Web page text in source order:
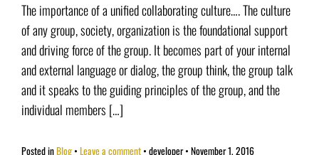
The importance of a unified collaborating culture…. The culture
of any group, society, organization is the foundational support
and driving force of the group. It becomes part of your internal
and external language or dialog, the group think, the group talk
and it speaks to the guiding principles of the group, and the
individual members […]
Posted inBlog Leave a comment • developer• November 1, 2016